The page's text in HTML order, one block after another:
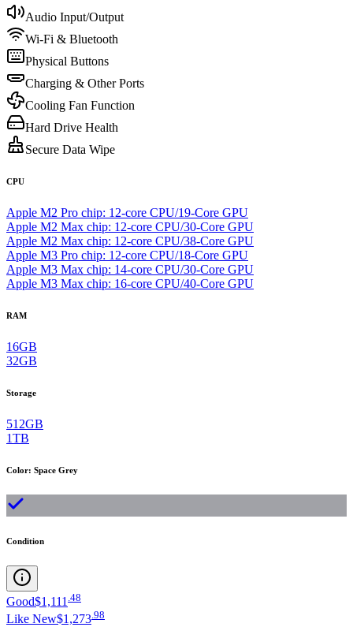
Audio Input/Output
Wi-Fi & Bluetooth
Physical Buttons
Charging & Other Ports
Cooling Fan Function
Hard Drive Health
Secure Data Wipe
CPU
Apple M2 Pro chip: 12-core CPU/19-Core GPU
Apple M2 Max chip: 12-core CPU/30-Core GPU
Apple M2 Max chip: 12-core CPU/38-Core GPU
Apple M3 Pro chip: 12-core CPU/18-Core GPU
Apple M3 Max chip: 14‑core CPU/30‑Core GPU
Apple M3 Max chip: 16‑core CPU/40‑Core GPU
RAM
16GB
32GB
Storage
512GB
1TB
Color: Space Grey
Condition
Good$1,111 48
Like New$1,273 98